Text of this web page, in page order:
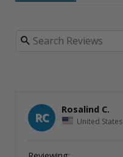
RC
Rosalind C.
United States